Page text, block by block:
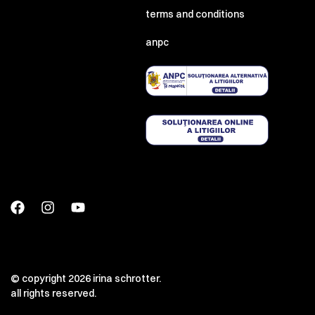
terms and conditions
anpc
© copyright 2026 irina schrotter.
all rights reserved.